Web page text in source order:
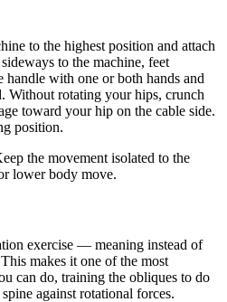
to the highest position and attach
to the machine, feet
handle with one or both hands and
Without rotating your hips, crunch
toward your hip on the cable side.
position.
the movement isolated to the
lower body move.
exercise — meaning instead of
makes it one of the most
can do, training the obliques to do
against rotational forces.